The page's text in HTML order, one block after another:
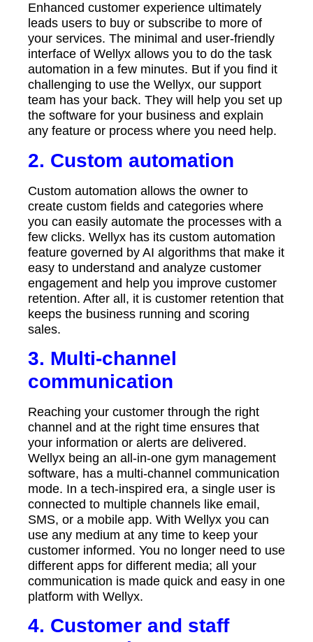
Enhanced customer experience ultimately
leads users to buy or subscribe to more of
your services. The minimal and user-friendly
interface of Wellyx allows you to do the task
automation in a few minutes. But if you find it
challenging to use the Wellyx, our support
team has your back. They will help you set up
the software for your business and explain
any feature or process where you need help.
2. Custom automation
Custom automation allows the owner to
create custom fields and categories where
you can easily automate the processes with a
few clicks. Wellyx has its custom automation
feature governed by AI algorithms that make it
easy to understand and analyze customer
engagement and help you improve customer
retention. After all, it is customer retention that
keeps the business running and scoring
sales.
3. Multi-channel
communication
Reaching your customer through the right
channel and at the right time ensures that
your information or alerts are delivered.
Wellyx being an all-in-one gym management
software, has a multi-channel communication
mode. In a tech-inspired era, a single user is
connected to multiple channels like email,
SMS, or a mobile app. With Wellyx you can
use any medium at any time to keep your
customer informed. You no longer need to use
different apps for different media; all your
communication is made quick and easy in one
platform with Wellyx.
4. Customer and staff